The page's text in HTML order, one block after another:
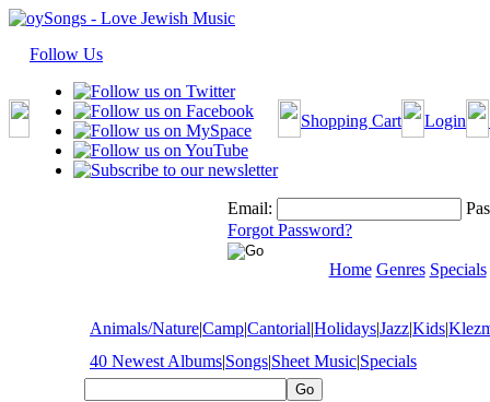
Follow Us
Shopping Cart Login
Email:
Forgot Password?
Home Genres Specials
Animals/Nature|Camp|Cantorial|Holidays|Jazz|Kids|
40 Newest Albums|Songs|Sheet Music|Specials